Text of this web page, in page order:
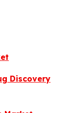
Discovery